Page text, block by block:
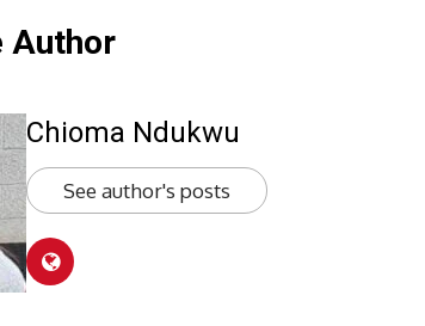
Author
Chioma Ndukwu
See author's posts